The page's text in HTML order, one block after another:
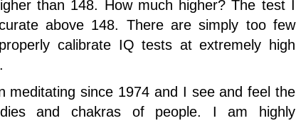
than 148. How much higher? The test I
above 148. There are simply too few
calibrate IQ tests at extremely high
meditating since 1974 and I see and feel the
and chakras of people. I am highly